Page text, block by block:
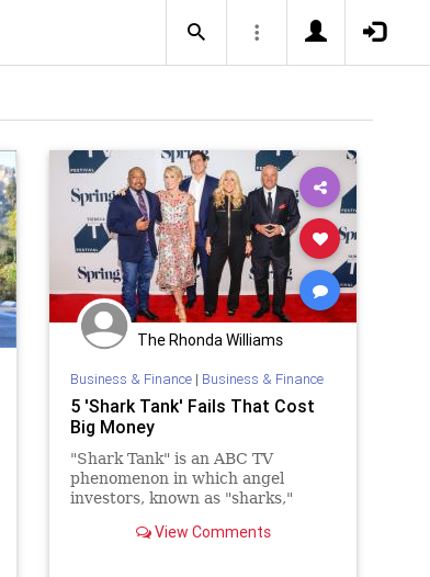
The Rhonda Williams
Business & Finance| Business & Finance
5 'Shark Tank' Fails That Cost
Big Money
"Shark Tank" is an ABC TV
phenomenon in which angel
investors, known as "sharks,"
aspiring entrepreneurs to see if
View Comments